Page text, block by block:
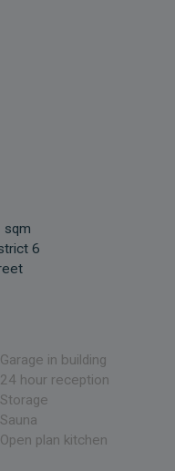
sqm
6
Garage in building
24 hour reception
Storage
Sauna
Open plan kitchen